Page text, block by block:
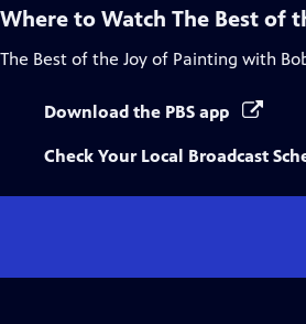
Where to Watch The Best of
The Best of the Joy of Painting with
Download the PBS app
Check Your Local Broadcast